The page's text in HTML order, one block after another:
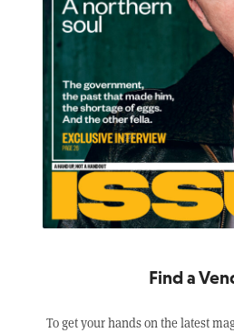
Find a
To get your hands on the latest